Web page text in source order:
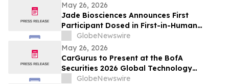
May 26, 2026
Jade Biosciences Announces First
Participant Dosed in First-in-Human
Phase 1 Clinical Trial of JADE201, a Novel
Half-Life Extended Afucosylated Anti-
BAFF Receptor Monoclonal Antibody
GlobeNewswire
May 26, 2026
CarGurus to Present at the BofA
Securities 2026 Global Technology
Conference
GlobeNewswire